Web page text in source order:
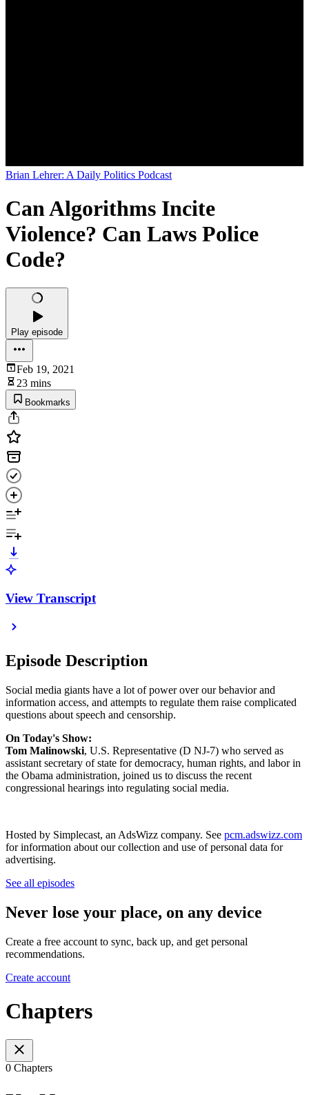
Brian Lehrer: A Daily Politics Podcast
Can Algorithms Incite
Violence? Can Laws Police
Code?
Play episode
Feb 19, 2021
23 mins
Bookmarks
View Transcript
Episode Description
Social media giants have a lot of power over our behavior and
information access, and attempts to regulate them raise complicated
questions about speech and censorship.
On Today's Show:
Tom Malinowski, U.S. Representative (D NJ-7) who served as
assistant secretary of state for democracy, human rights, and labor in
the Obama administration, joined us to discuss the recent
congressional hearings into regulating social media.
Hosted by Simplecast, an AdsWizz company. See pcm.adswizz.com
for information about our collection and use of personal data for
advertising.
See all episodes
Never lose your place, on any device
Create a free account to sync, back up, and get personal
recommendations.
Create account
Chapters
0 Chapters